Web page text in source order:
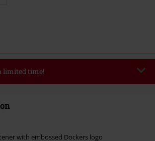
limited time!
code, the discount will be automatically applied at
with embossed Dockers logo